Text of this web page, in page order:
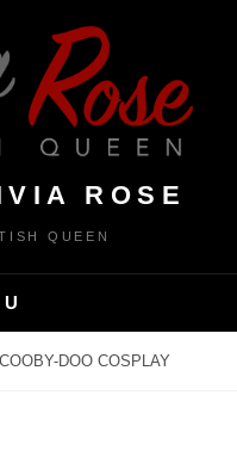
ROSE
QUEEN
DOO COSPLAY